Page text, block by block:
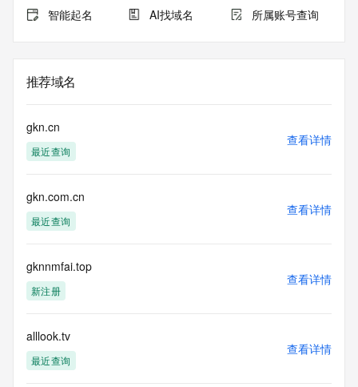
Admin Name:
Admin Organization:
Admin Street:
Admin City:
Admin Postal Code:
Admin Country:
Admin Phone:
Admin Fax Ext:
Admin Email:
Registry Tech ID: REDACTED FOR PRIVACY
Tech Organization: REDACTED FOR PRIVACY
Tech Street: REDACTED FOR PRIVACY
Tech Street: REDACTED FOR PRIVACY
Tech City: REDACTED FOR PRIVACY
Tech State/Province: REDACTED FOR PRIVACY
Tech Postal Code: REDACTED FOR PRIVACY
智能起名 AI找域名 所属账号查询
推荐域名
gkn.cn
最近查询
查看详情
gkn.com.cn
最近查询
查看详情
gknnmfai.top
新注册
查看详情
alllook.tv
最近查询
查看详情